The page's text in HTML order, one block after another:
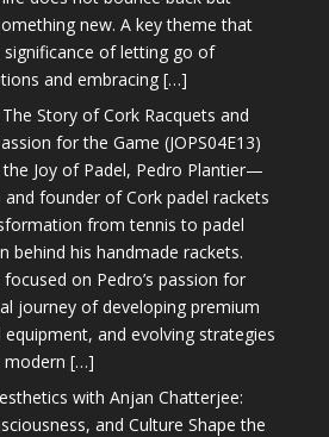
new. A key theme that
of letting go of
and embracing […]
Story of Cork Racquets and
for the Game (JOPS04E13)
Joy of Padel, Pedro Plantier—
founder of Cork padel rackets
from tennis to padel
behind his handmade rackets.
on Pedro’s passion for
journey of developing premium
equipment, and evolving strategies
modern […]
with Anjan Chatterjee:
and Culture Shape the